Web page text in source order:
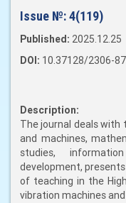
Issue №:4(119)
Published: 2025.12.25
DOI: 10.37128/2306-
Description:
The journal deals with
and machines,
studies,
development,
of teaching in the
vibration machines